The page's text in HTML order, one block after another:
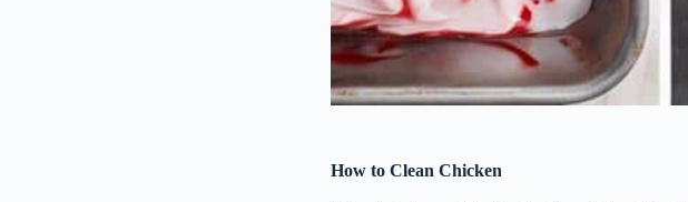
How to Clean Chicken